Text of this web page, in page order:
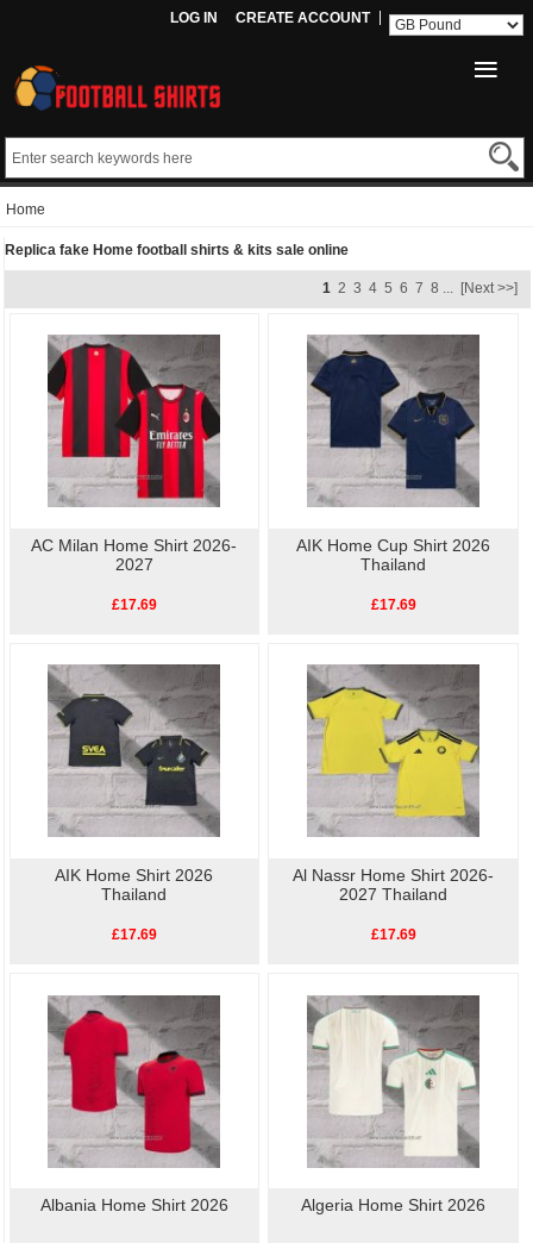
LOG IN CREATE ACCOUNT
Home
Replica fake Home football shirts & kits sale online
1 2 3 4 5 6 7 8 ... [Next >>]
AC Milan Home Shirt 2026-
2027
£17.69
AIK Home Cup Shirt 2026
Thailand
£17.69
AIK Home Shirt 2026
Thailand
£17.69
Al Nassr Home Shirt 2026-
2027 Thailand
£17.69
Albania Home Shirt 2026 Algeria Home Shirt 2026